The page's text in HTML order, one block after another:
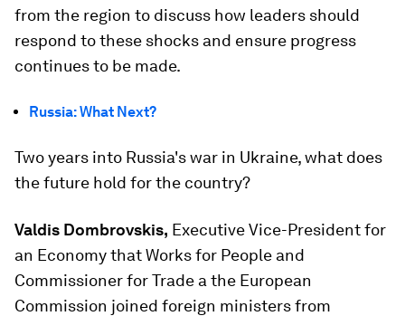
from the region to discuss how leaders should
respond to these shocks and ensure progress
continues to be made.
Russia: What Next?
Two years into Russia's war in Ukraine, what does
the future hold for the country?
Valdis Dombrovskis, Executive Vice-President for
an Economy that Works for People and
Commissioner for Trade a the European
Commission joined foreign ministers from